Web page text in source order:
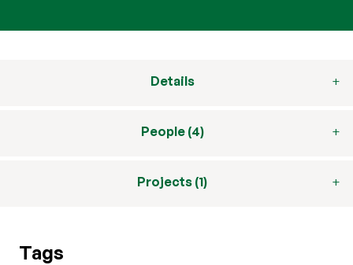
Details
People (4)
Projects (1)
Tags